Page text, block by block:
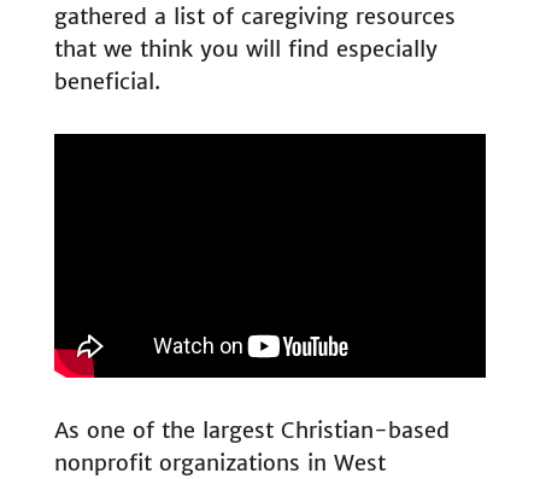
gathered a list of caregiving resources
that we think you will find especially
beneficial.
As one of the largest Christian-based
nonprofit organizations in West